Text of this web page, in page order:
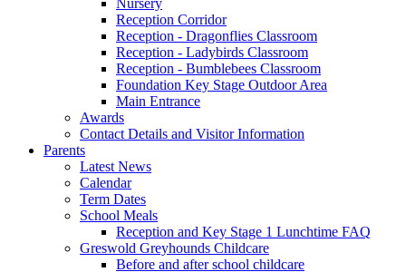
Reception Corridor
Reception - Dragonflies Classroom
Reception - Ladybirds Classroom
Reception - Bumblebees Classroom
Foundation Key Stage Outdoor Area
Main Entrance
Awards
Contact Details and Visitor Information
Parents
Latest News
Calendar
Term Dates
School Meals
Reception and Key Stage 1 Lunchtime FAQ
Greswold Greyhounds Childcare
Before and after school childcare